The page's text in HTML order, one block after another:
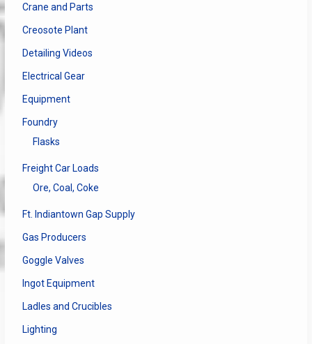
Crane and Parts
Creosote Plant
Detailing Videos
Electrical Gear
Equipment
Foundry
Flasks
Freight Car Loads
Ore, Coal, Coke
Ft. Indiantown Gap Supply
Gas Producers
Goggle Valves
Ingot Equipment
Ladles and Crucibles
Lighting